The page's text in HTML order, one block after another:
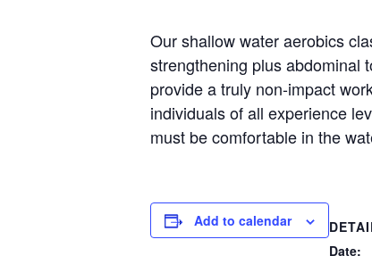
Our shallow water aerobics
strengthening plus abdominal
provide a truly non-impact
individuals of all experience
must be comfortable in the
Add to calendar
Date: